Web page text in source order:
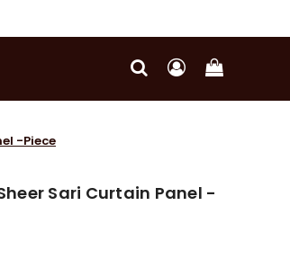
-Piece
Sari Curtain Panel -